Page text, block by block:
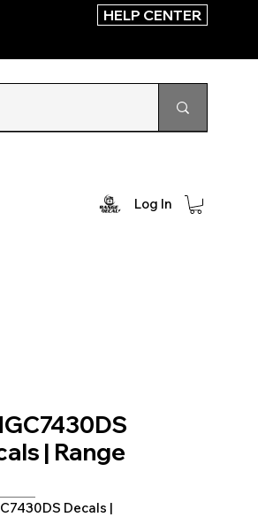
HELP CENTER
Log In
| Range
Decals |